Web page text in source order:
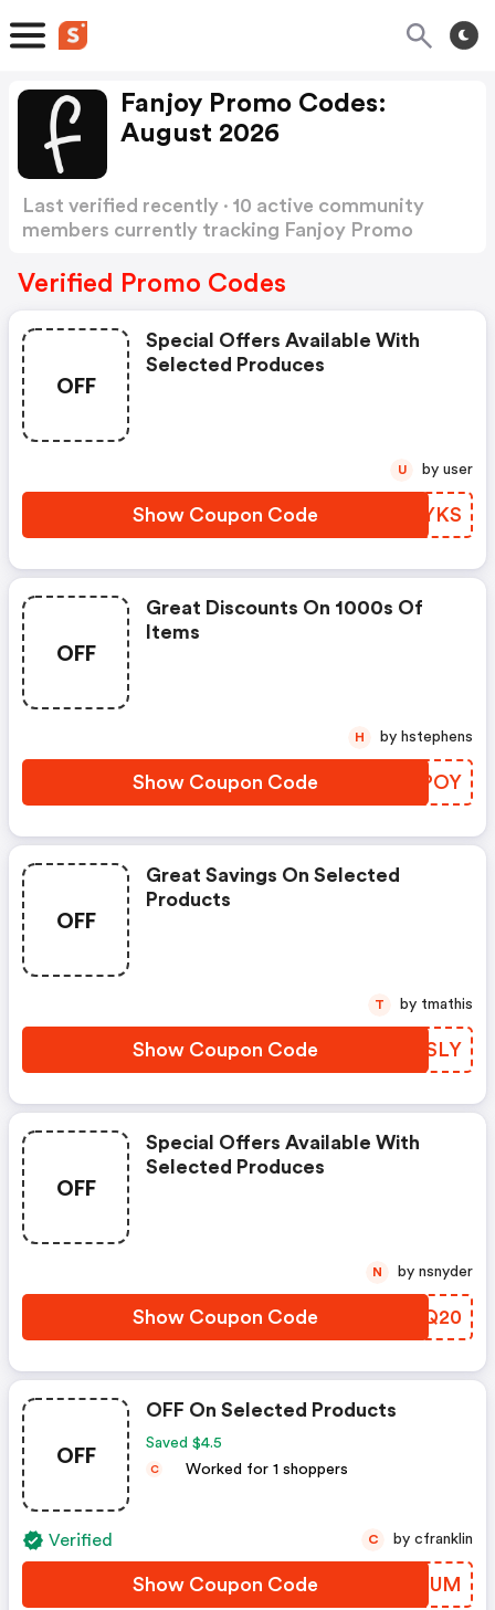
Fanjoy Promo Codes:
August 2026
Last verified recently · 10 active community
members currently tracking Fanjoy Promo
Verified Promo Codes
OFF
Special Offers Available With
Selected Produces
Show Coupon Code QHVYKS
U by user
OFF
Great Discounts On 1000s Of
Items
Show Coupon Code ARMPOY
H by hstephens
OFF
Great Savings On Selected
Products
Show Coupon Code WTMSLY
T by tmathis
OFF
Special Offers Available With
Selected Produces
Show Coupon Code QCFQ20
N by nsnyder
OFF
OFF On Selected Products
Saved $4.5
C Worked for 1 shoppers
Verified
Show Coupon Code VKXOUM
C by cfranklin